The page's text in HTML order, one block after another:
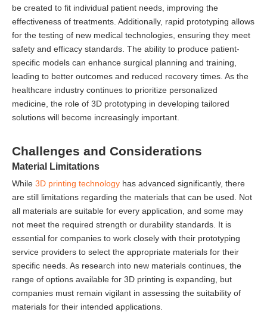
be created to fit individual patient needs, improving the
effectiveness of treatments. Additionally, rapid prototyping allows
for the testing of new medical technologies, ensuring they meet
safety and efficacy standards. The ability to produce patient-
specific models can enhance surgical planning and training,
leading to better outcomes and reduced recovery times. As the
healthcare industry continues to prioritize personalized
medicine, the role of 3D prototyping in developing tailored
solutions will become increasingly important.
Challenges and Considerations
Material Limitations
While 3D printing technology has advanced significantly, there
are still limitations regarding the materials that can be used. Not
all materials are suitable for every application, and some may
not meet the required strength or durability standards. It is
essential for companies to work closely with their prototyping
service providers to select the appropriate materials for their
specific needs. As research into new materials continues, the
range of options available for 3D printing is expanding, but
companies must remain vigilant in assessing the suitability of
materials for their intended applications.